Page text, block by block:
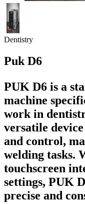
Dentistry
Puk D6
PUK D6 is a
machine
work in
versatile
and control,
welding tasks.
touchscreen
settings, PUK
precise and